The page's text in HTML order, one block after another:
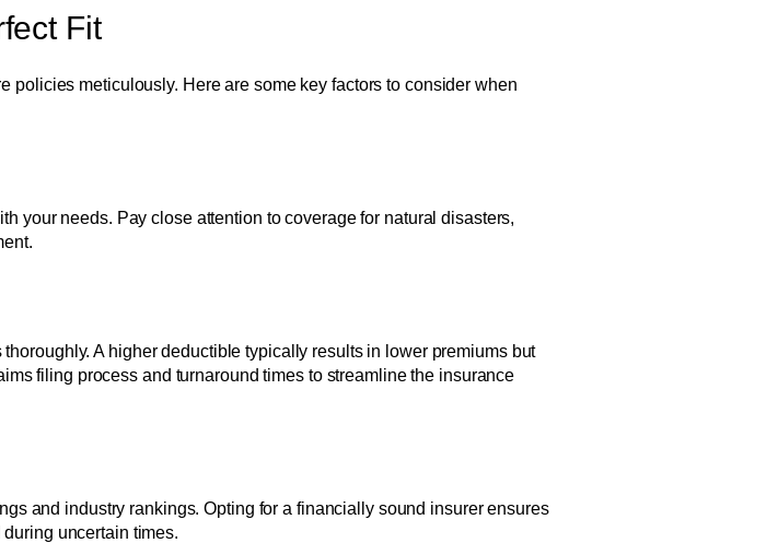
Fit
policies meticulously. Here are some key factors to consider when
your needs. Pay close attention to coverage for natural disasters,
A higher deductible typically results in lower premiums but
filing process and turnaround times to streamline the insurance
and industry rankings. Opting for a financially sound insurer ensures
uncertain times.